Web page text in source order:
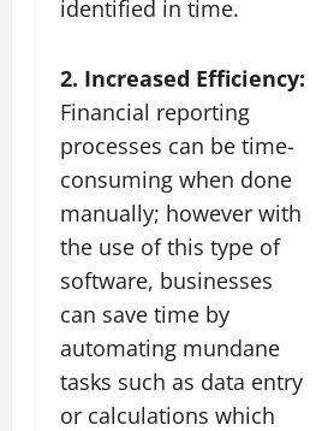
identified in time.
2. Increased Efficiency:
Financial reporting
processes can be time-
consuming when done
manually; however with
the use of this type of
software, businesses
can save time by
automating mundane
tasks such as data entry
or calculations which